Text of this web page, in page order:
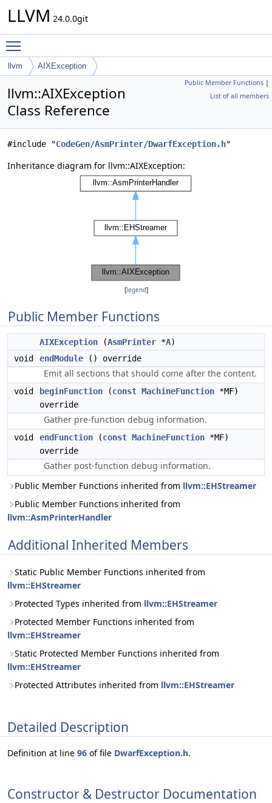
LLVM 24.0.0git
llvm AIXException
Public Member Functions |
List of all members
llvm::AIXException
Class Reference
#include "CodeGen/AsmPrinter/DwarfException.h"
Inheritance diagram for llvm::AIXException:
[legend]
Public Member Functions
AIXException (AsmPrinter *A)
void
endModule () override
Emit all sections that should come after the content.
void beginFunction (const MachineFunction *MF)
override
Gather pre-function debug information.
void endFunction (const MachineFunction *MF)
override
Gather post-function debug information.
Public Member Functions inherited from llvm::EHStreamer
Public Member Functions inherited from
llvm::AsmPrinterHandler
Additional Inherited Members
Static Public Member Functions inherited from
llvm::EHStreamer
Protected Types inherited from llvm::EHStreamer
Protected Member Functions inherited from
llvm::EHStreamer
Static Protected Member Functions inherited from
llvm::EHStreamer
Protected Attributes inherited from llvm::EHStreamer
Detailed Description
Definition at line 96 of file DwarfException.h.
Constructor & Destructor Documentation